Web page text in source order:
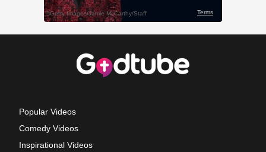
Popular Videos
Comedy Videos
Inspirational Videos